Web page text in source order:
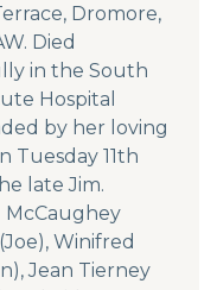
Dromore,
Died
in the South
Hospital
by her loving
Tuesday 11th
late Jim.
Winifred
Jean Tierney